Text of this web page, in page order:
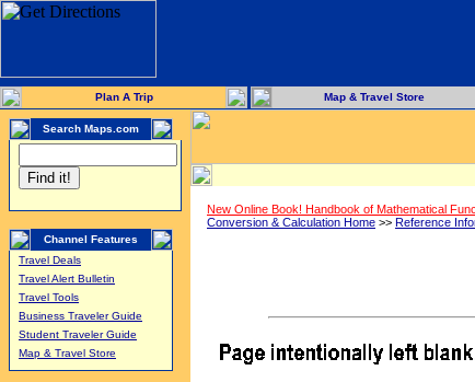
Plan A Trip Map & Travel Store
Search Maps.com
Channel Features
Travel Deals
Travel Alert Bulletin
Travel Tools
Business Traveler Guide
Student Traveler Guide
Map & Travel Store
New Online Book! Handbook of Mathematical
Conversion & Calculation Home >> Reference